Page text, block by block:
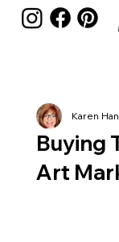
Buying
Art
Karen